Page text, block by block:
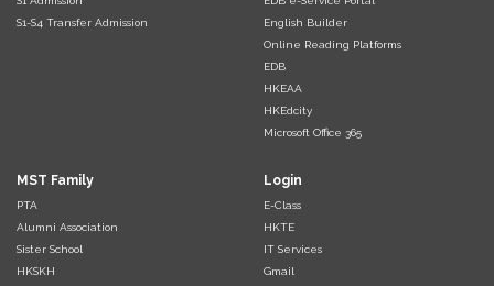
S1-S4 Transfer Admission
English Builder
Online Reading Platforms
EDB
HKEAA
HKEdcity
Microsoft Office 365
MST Family
PTA
Alumni Association
Sister School
HKSKH
Login
E-Class
HKTE
IT Services
Gmail